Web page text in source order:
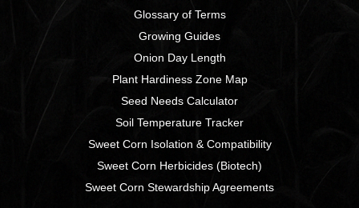
Glossary of Terms
Growing Guides
Onion Day Length
Plant Hardiness Zone Map
Seed Needs Calculator
Soil Temperature Tracker
Sweet Corn Isolation & Compatibility
Sweet Corn Herbicides (Biotech)
Sweet Corn Stewardship Agreements